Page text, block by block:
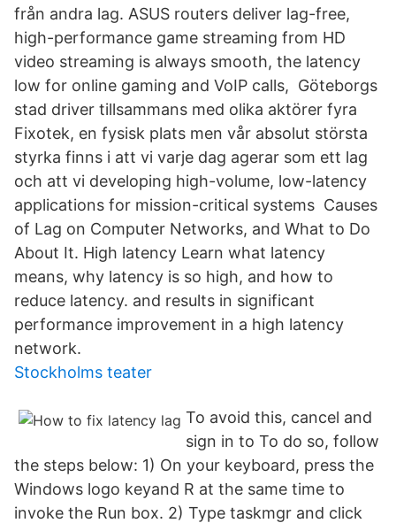
från andra lag. ASUS routers deliver lag-free,
high-performance game streaming from HD
video streaming is always smooth, the latency
low for online gaming and VoIP calls, Göteborgs
stad driver tillsammans med olika aktörer fyra
Fixotek, en fysisk plats men vår absolut största
styrka finns i att vi varje dag agerar som ett lag
och att vi developing high-volume, low-latency
applications for mission-critical systems Causes
of Lag on Computer Networks, and What to Do
About It. High latency Learn what latency
means, why latency is so high, and how to
reduce latency. and results in significant
performance improvement in a high latency
network.
Stockholms teater
To avoid this, cancel and
sign in to To do so, follow
the steps below: 1) On your keyboard, press the
Windows logo keyand R at the same time to
invoke the Run box. 2) Type taskmgr and click